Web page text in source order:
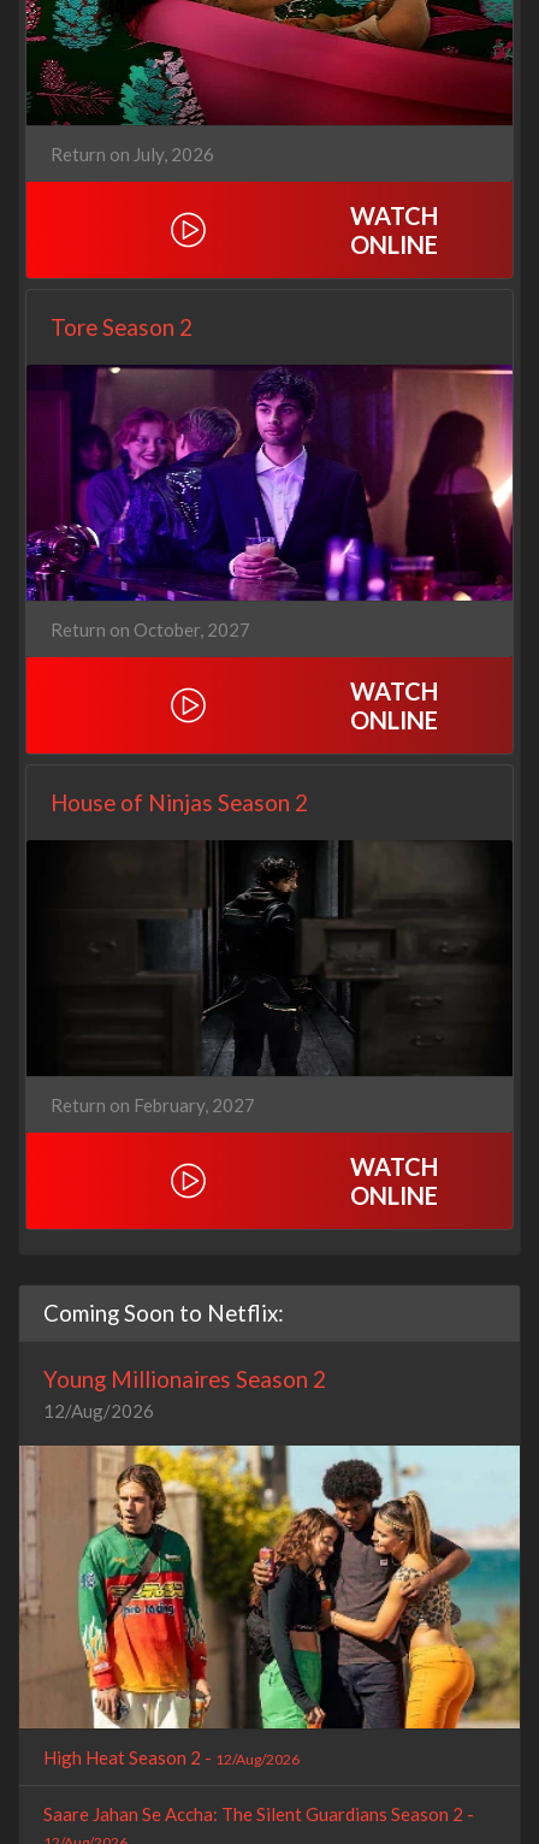
Return on July, 2026
WATCH
ONLINE
Tore Season 2
Return on October, 2027
WATCH
ONLINE
House of Ninjas Season 2
Return on February, 2027
WATCH
ONLINE
Coming Soon to Netflix:
Young Millionaires Season 2
12/Aug/2026
High Heat Season 2 - 12/Aug/2026
Saare Jahan Se Accha: The Silent Guardians Season 2 -